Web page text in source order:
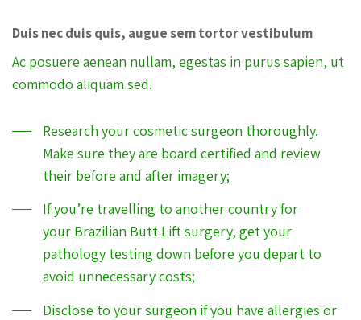
Duis nec duis quis, augue sem tortor vestibulum
Ac posuere aenean nullam, egestas in purus sapien, ut
commodo aliquam sed.
Research your cosmetic surgeon thoroughly.
Make sure they are board certified and review
their before and after imagery;
If you’re travelling to another country for
your Brazilian Butt Lift surgery, get your
pathology testing down before you depart to
avoid unnecessary costs;
Disclose to your surgeon if you have allergies or